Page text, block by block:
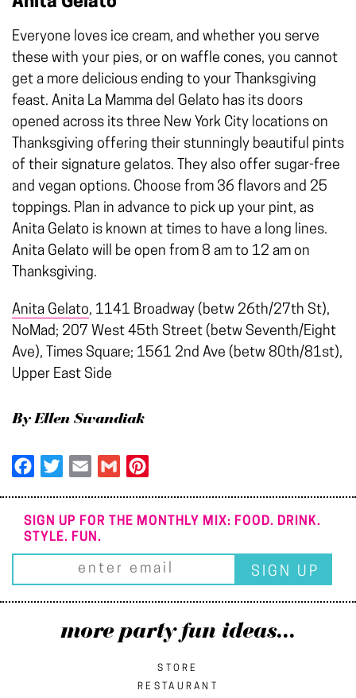
Everyone loves ice cream, and whether you serve
these with your pies, or on waffle cones, you cannot
get a more delicious ending to your Thanksgiving
feast. Anita La Mamma del Gelato has its doors
opened across its three New York City locations on
Thanksgiving offering their stunningly beautiful pints
of their signature gelatos. They also offer sugar-free
and vegan options. Choose from 36 flavors and 25
toppings. Plan in advance to pick up your pint, as
Anita Gelato is known at times to have a long lines.
Anita Gelato will be open from 8 am to 12 am on
Thanksgiving.
Anita Gelato, 1141 Broadway (betw 26th/27th St),
NoMad; 207 West 45th Street (betw Seventh/Eight
Ave), Times Square; 1561 2nd Ave (betw 80th/81st),
Upper East Side
By Ellen Swandiak
FacebookTwitterEmail Gmail
SIGN UP FOR THE MONTHLY MIX: FOOD. DRINK.
STYLE. FUN.
more party fun ideas...
STORE
RESTAURANT